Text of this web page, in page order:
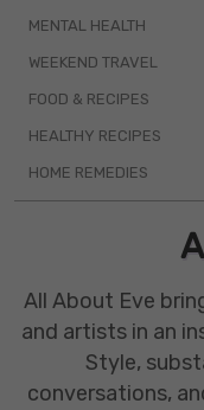
MENTAL HEALTH
WEEKEND TRAVEL
FOOD & RECIPES
HEALTHY RECIPES
HOME REMEDIES
All About Eve
and artists in an
Style,
conversations,